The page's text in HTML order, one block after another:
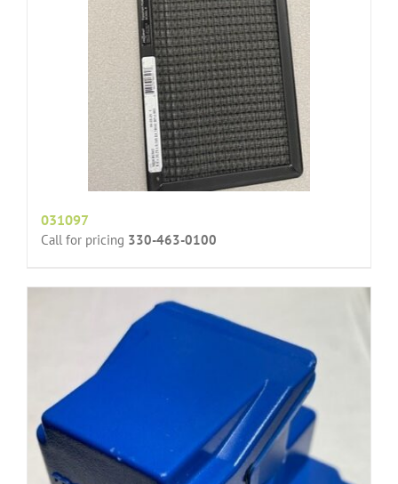
031097
Call for pricing 330-463-0100